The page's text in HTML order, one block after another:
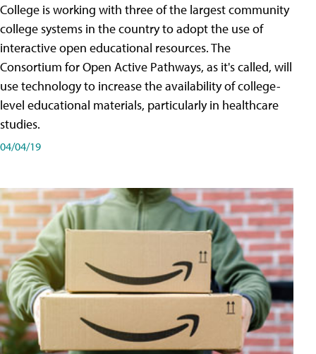
College is working with three of the largest community
college systems in the country to adopt the use of
interactive open educational resources. The
Consortium for Open Active Pathways, as it's called, will
use technology to increase the availability of college-
level educational materials, particularly in healthcare
studies.
04/04/19